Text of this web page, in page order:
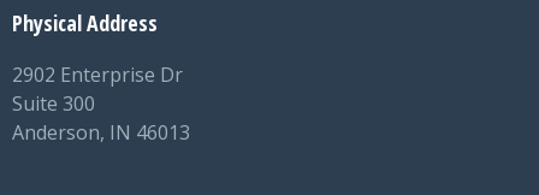
Physical Address
2902 Enterprise Dr
Suite 300
Anderson, IN 46013